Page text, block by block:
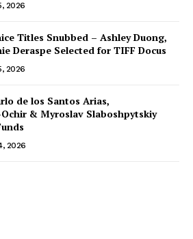
2026
Titles Snubbed – Ashley Duong,
Deraspe Selected for TIFF Docus
2026
de los Santos Arias,
& Myroslav Slaboshpytskiy
2026